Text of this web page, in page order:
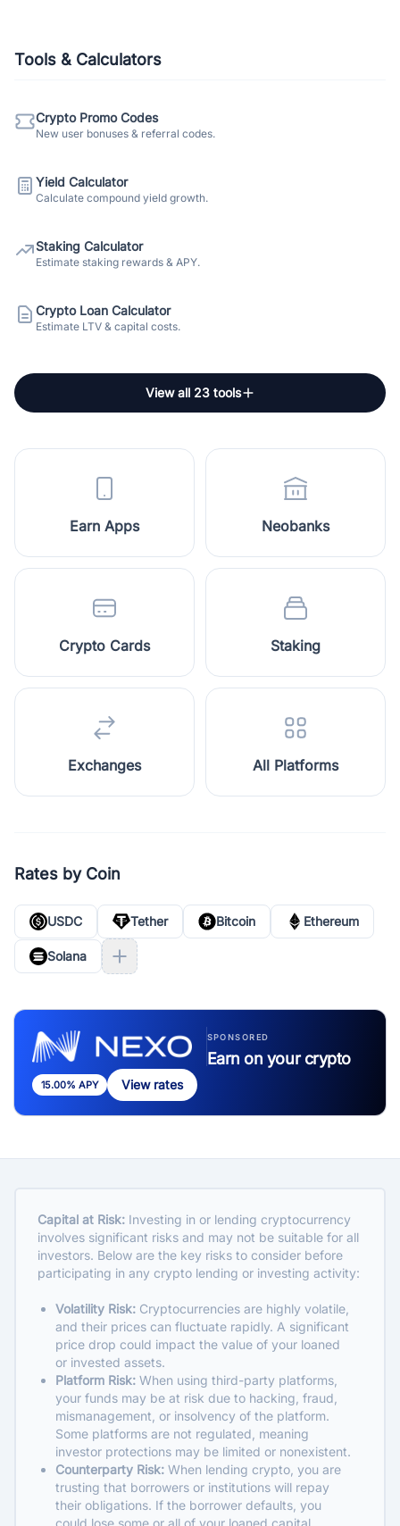
Tools & Calculators
Crypto Promo Codes
New user bonuses & referral codes.
Yield Calculator
Calculate compound yield growth.
Staking Calculator
Estimate staking rewards & APY.
Crypto Loan Calculator
Estimate LTV & capital costs.
View all 23 tools
Earn Apps Neobanks
Crypto Cards Staking
Exchanges All Platforms
Rates by Coin
USDC Tether Bitcoin Ethereum
Solana
SPONSORED
Earn on your crypto
15.00% APY View rates
Capital at Risk: Investing in or lending cryptocurrency
involves significant risks and may not be suitable for all
investors. Below are the key risks to consider before
participating in any crypto lending or investing activity:
Volatility Risk: Cryptocurrencies are highly volatile,
and their prices can fluctuate rapidly. A significant
price drop could impact the value of your loaned
or invested assets.
Platform Risk: When using third-party platforms,
your funds may be at risk due to hacking, fraud,
mismanagement, or insolvency of the platform.
Some platforms are not regulated, meaning
investor protections may be limited or nonexistent.
Counterparty Risk: When lending crypto, you are
trusting that borrowers or institutions will repay
their obligations. If the borrower defaults, you
could lose some or all of your loaned capital.